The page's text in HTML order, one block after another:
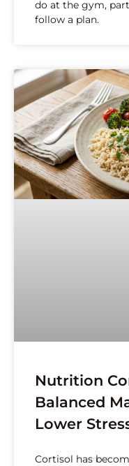
do at the gym,
follow a plan.
Nutrition
Balanced
Lower
Cortisol has